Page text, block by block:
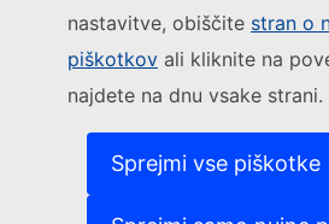
nastavitve, obiščite stran o
piškotkov ali kliknite na
najdete na dnu vsake strani.
Sprejmi vse piškotke